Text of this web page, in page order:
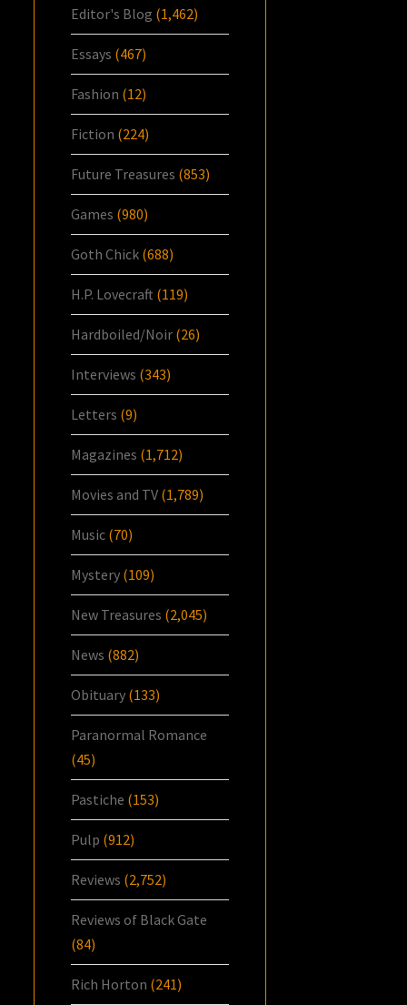
Editor's Blog (1,462)
Essays (467)
Fashion (12)
Fiction (224)
Future Treasures (853)
Games (980)
Goth Chick (688)
H.P. Lovecraft (119)
Hardboiled/Noir (26)
Interviews (343)
Letters (9)
Magazines (1,712)
Movies and TV (1,789)
Music (70)
Mystery (109)
New Treasures (2,045)
News (882)
Obituary (133)
Paranormal Romance
(45)
Pastiche (153)
Pulp (912)
Reviews (2,752)
Reviews of Black Gate
(84)
Rich Horton (241)